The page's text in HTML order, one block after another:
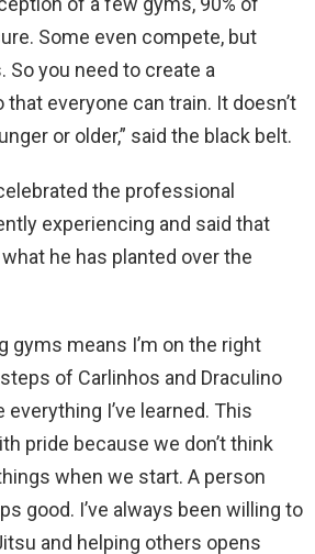
Some even compete, but
So you need to create a
everyone can train. It doesn’t
or older,” said the black belt.
the professional
experiencing and said that
he has planted over the
gyms means I’m on the right
of Carlinhos and Draculino
I’ve learned. This
pride because we don’t think
when we start. A person
good. I’ve always been willing to
and helping others opens